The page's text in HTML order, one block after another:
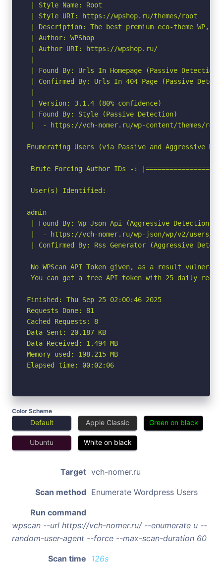
| Style Name: Root
| Style URI: https://wpshop.ru/themes/root
| Description: The best premium eco-theme
| Author: WPShop
| Author URI: https://wpshop.ru/
|
| Found By: Urls In Homepage (Passive Detection)
| Confirmed By: Urls In 404 Page (Passive
|
| Version: 3.1.4 (80% confidence)
| Found By: Style (Passive Detection)
|  - https://vch-nomer.ru/wp-content/themes/
Enumerating Users (via Passive and Aggressive
Brute Forcing Author IDs -:
User(s) Identified:
admin
| Found By: Wp Json Api (Aggressive Detection)
|  - https://vch-nomer.ru/wp-json/wp/v2/users/
| Confirmed By: Rss Generator (Aggressive
No WPScan API Token given, as a result
You can get a free API token with 25 daily
Finished: Thu Sep 25 02:00:46 2025
Requests Done: 81
Cached Requests: 8
Data Sent: 20.187 KB
Data Received: 1.494 MB
Memory used: 198.215 MB
Elapsed time: 00:02:06
Color Scheme
Default Apple Classic Green on black
Ubuntu White on black
Target vch-nomer.ru
Scan method Enumerate Wordpress Users
Run command
wpscan --url https://vch-nomer.ru/ --enumerate u --
random-user-agent --force --max-scan-duration 60
Scan time 126s